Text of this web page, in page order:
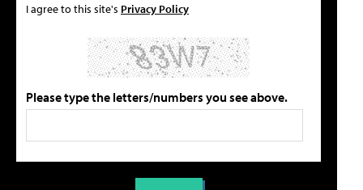
I agree to this site's Privacy Policy
Please type the letters/numbers you see above.